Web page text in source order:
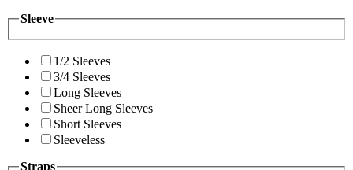
Sleeve
1/2 Sleeves
3/4 Sleeves
Long Sleeves
Sheer Long Sleeves
Short Sleeves
Sleeveless
Straps